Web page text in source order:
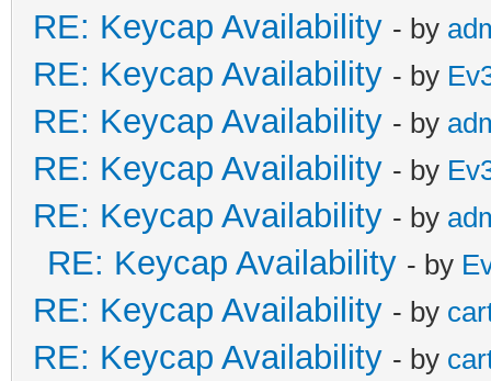
RE: Keycap Availability - by
RE: Keycap Availability - by
RE: Keycap Availability - by
RE: Keycap Availability - by
RE: Keycap Availability - by
RE: Keycap Availability - by
RE: Keycap Availability - by
RE: Keycap Availability - by